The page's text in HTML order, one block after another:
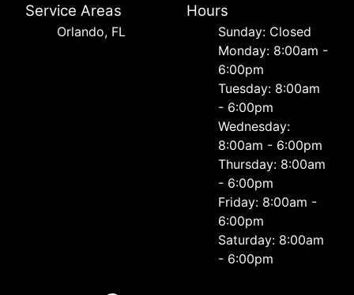
Service Areas
Orlando, FL
Hours
Sunday: Closed
Monday: 8:00am -
6:00pm
Tuesday: 8:00am
- 6:00pm
Wednesday:
8:00am - 6:00pm
Thursday: 8:00am
- 6:00pm
Friday: 8:00am -
6:00pm
Saturday: 8:00am
- 6:00pm